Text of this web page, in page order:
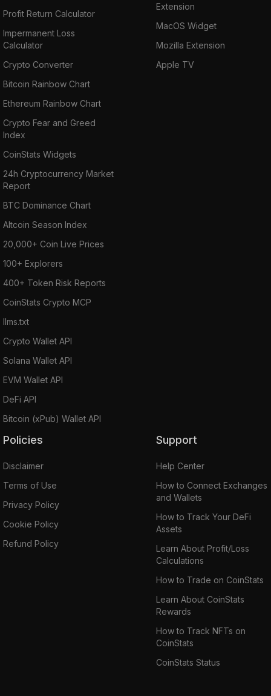
Profit Return Calculator
Impermanent Loss
Calculator
Crypto Converter
Bitcoin Rainbow Chart
Ethereum Rainbow Chart
Crypto Fear and Greed
Index
CoinStats Widgets
24h Cryptocurrency Market
Report
BTC Dominance Chart
Altcoin Season Index
20,000+ Coin Live Prices
100+ Explorers
400+ Token Risk Reports
CoinStats Crypto MCP
llms.txt
Crypto Wallet API
Solana Wallet API
EVM Wallet API
DeFi API
Bitcoin (xPub) Wallet API
Extension
MacOS Widget
Mozilla Extension
Apple TV
Policies
Disclaimer
Terms of Use
Privacy Policy
Cookie Policy
Refund Policy
Support
Help Center
How to Connect Exchanges
and Wallets
How to Track Your DeFi
Assets
Learn About Profit/Loss
Calculations
How to Trade on CoinStats
Learn About CoinStats
Rewards
How to Track NFTs on
CoinStats
CoinStats Status